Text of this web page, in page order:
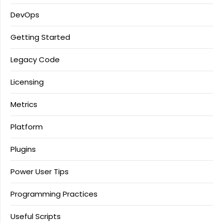
DevOps
Getting Started
Legacy Code
Licensing
Metrics
Platform
Plugins
Power User Tips
Programming Practices
Useful Scripts